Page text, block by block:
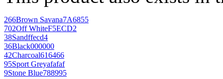
266Brown Savana7A6855
702Off WhiteF5ECD2
38Sandffecd4
36Black000000
42Charcoal616466
95Sport Greyafafaf
9Stone Blue788995